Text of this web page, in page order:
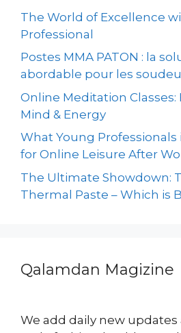
The World of Excellence
Professional
Postes MMA PATON : la
abordable pour les
Online Meditation
Mind & Energy
What Young Professionals
for Online Leisure After
The Ultimate Showdown:
Thermal Paste – Which is
Qalamdan Magizine
We add daily new